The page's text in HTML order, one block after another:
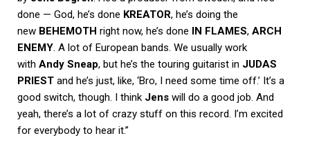
done — God, he’s done KREATOR, he’s doing the
new BEHEMOTH right now, he’s done IN FLAMES, ARCH
ENEMY . A lot of European bands. We usually work
with Andy Sneap, but he’s the touring guitarist in JUDAS
PRIEST and he’s just, like, ‘Bro, I need some time off.’ It’s a
good switch, though. I think Jens will do a good job. And
yeah, there’s a lot of crazy stuff on this record. I’m excited
for everybody to hear it.”